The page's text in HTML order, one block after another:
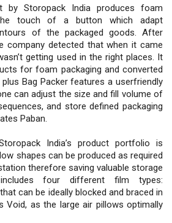
by Storopack India produces foam
touch of a button which adapt
of the packaged goods. After
company detected that when it came
getting used in the right places. It
for foam packaging and converted
Bag Packer features a userfriendly
can adjust the size and fill volume of
and store defined packaging
Paban.
India’s product portfolio is
shapes can be produced as required
therefore saving valuable storage
four different film types:
can be ideally blocked and braced in
Void, as the large air pillows optimally